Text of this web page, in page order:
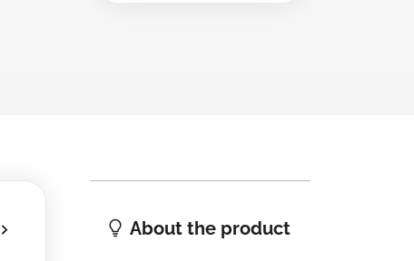
About the product